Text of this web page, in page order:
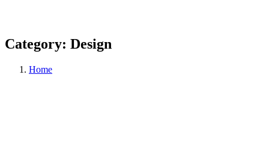
Category: Design
Home